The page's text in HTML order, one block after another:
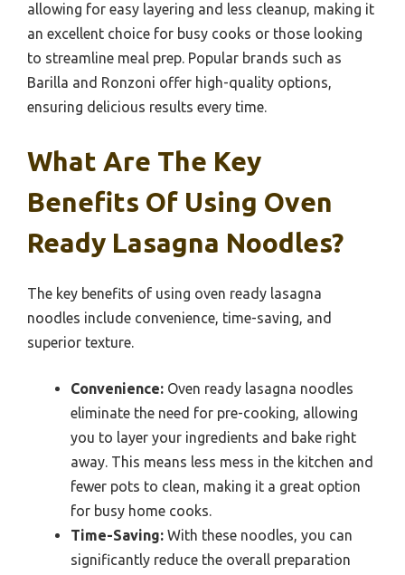
allowing for easy layering and less cleanup, making it
an excellent choice for busy cooks or those looking
to streamline meal prep. Popular brands such as
Barilla and Ronzoni offer high-quality options,
ensuring delicious results every time.
What Are The Key
Benefits Of Using Oven
Ready Lasagna Noodles?
The key benefits of using oven ready lasagna
noodles include convenience, time-saving, and
superior texture.
Convenience: Oven ready lasagna noodles
eliminate the need for pre-cooking, allowing
you to layer your ingredients and bake right
away. This means less mess in the kitchen and
fewer pots to clean, making it a great option
for busy home cooks.
Time-Saving: With these noodles, you can
significantly reduce the overall preparation